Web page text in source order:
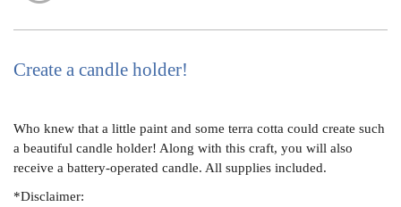
Create a candle holder!
Who knew that a little paint and some terra cotta could create such
a beautiful candle holder! Along with this craft, you will also
receive a battery-operated candle. All supplies included.
*Disclaimer: